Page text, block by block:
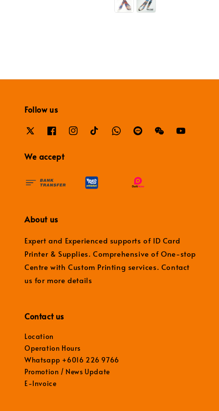
Follow us
We accept
About us
Expert and Experienced supports of ID Card
Printer & Supplies. Comprehensive of One-stop
Centre with Custom Printing services. Contact
us for more details
Contact us
Location
Operation Hours
Whatsapp +6016 226 9766
Promotion / News Update
E-Invoice